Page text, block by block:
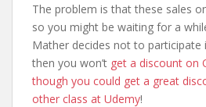
The problem is that these sales
so you might be waiting for a
Mather decides not to participate
then you won’t get a discount on
though you could get a great
other class at Udemy!